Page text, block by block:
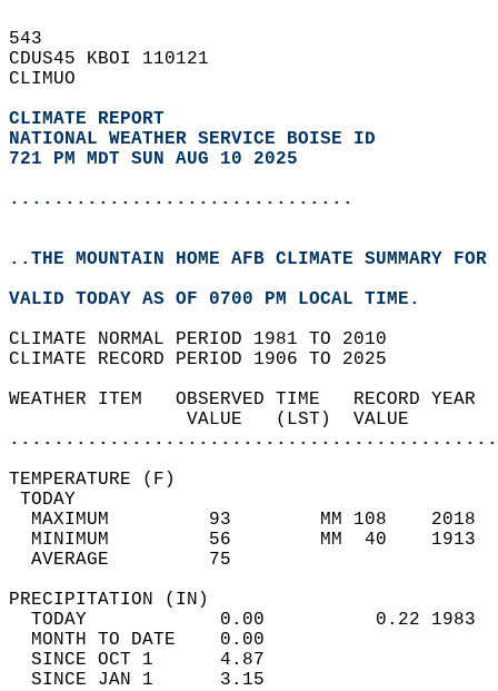
543
CDUS45 KBOI 110121
CLIMUO
CLIMATE REPORT
NATIONAL WEATHER SERVICE BOISE ID
721 PM MDT SUN AUG 10 2025
...............................
..THE MOUNTAIN HOME AFB CLIMATE SUMMARY
VALID TODAY AS OF 0700 PM LOCAL TIME.
CLIMATE NORMAL PERIOD 1981 TO 2010
CLIMATE RECORD PERIOD 1906 TO 2025
WEATHER ITEM   OBSERVED TIME
VALUE   (LST)
MAXIMUM         93
MINIMUM         56
AVERAGE         75
TODAY            0.00
MONTH TO DATE    0.00
SINCE OCT 1      4.87
SINCE JAN 1      3.15